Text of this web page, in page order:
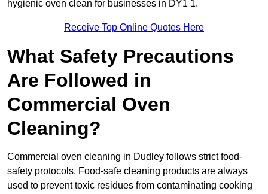
hygienic oven clean for businesses in DY1 1.
Receive Top Online Quotes Here
What Safety Precautions
Are Followed in
Commercial Oven
Cleaning?
Commercial oven cleaning in Dudley follows strict food-
safety protocols. Food-safe cleaning products are always
used to prevent toxic residues from contaminating cooking